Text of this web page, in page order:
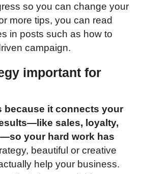
so you can change your
more tips, you can read
in posts such as how to
campaign.
important for
because it connects your
sales, loyalty,
your hard work has
beautiful or creative
help your business.